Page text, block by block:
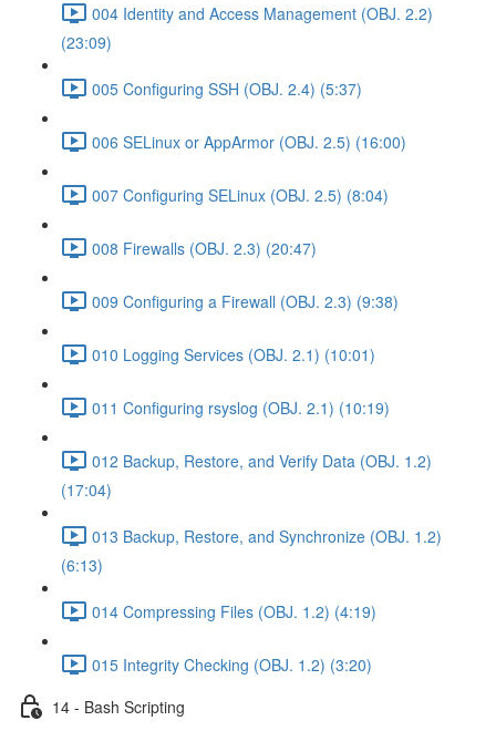
004 Identity and Access Management (OBJ. 2.2)
(23:09)
005 Configuring SSH (OBJ. 2.4) (5:37)
006 SELinux or AppArmor (OBJ. 2.5) (16:00)
007 Configuring SELinux (OBJ. 2.5) (8:04)
008 Firewalls (OBJ. 2.3) (20:47)
009 Configuring a Firewall (OBJ. 2.3) (9:38)
010 Logging Services (OBJ. 2.1) (10:01)
011 Configuring rsyslog (OBJ. 2.1) (10:19)
012 Backup, Restore, and Verify Data (OBJ. 1.2)
(17:04)
013 Backup, Restore, and Synchronize (OBJ. 1.2)
(6:13)
014 Compressing Files (OBJ. 1.2) (4:19)
015 Integrity Checking (OBJ. 1.2) (3:20)
14 - Bash Scripting